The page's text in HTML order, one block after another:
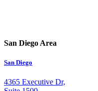
San Diego Area
San Diego
4365 Executive Dr,